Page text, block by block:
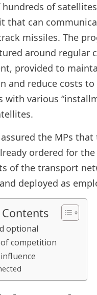
of
that can
missiles. The
around regular
provided to
and reduce costs to
with various
the MPs that
ordered for
of the transport
deployed as
optional
competition